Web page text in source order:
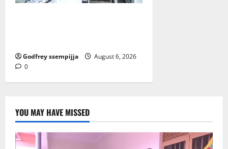
Godfrey ssempijja
August 6, 2026
0
YOU MAY HAVE MISSED